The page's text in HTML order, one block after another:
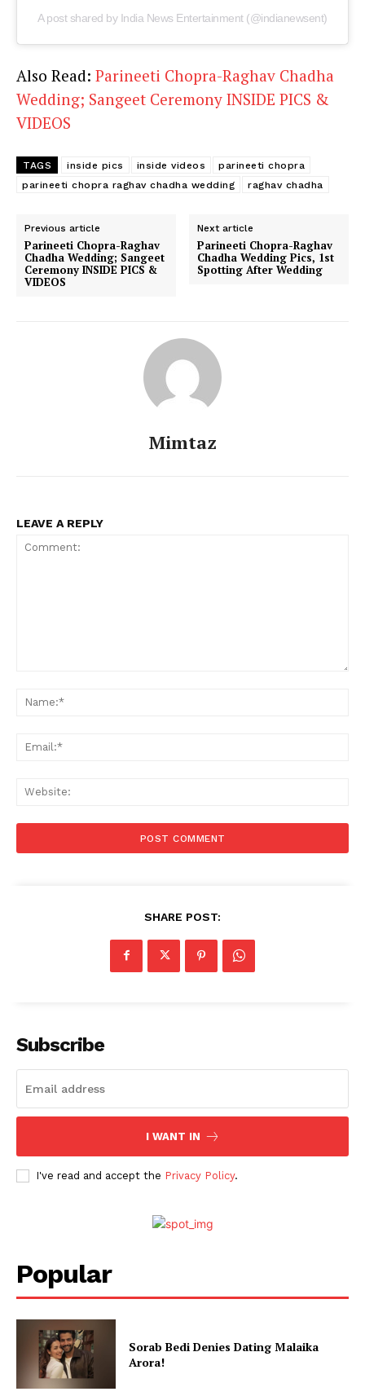
A post shared by India News Entertainment (@indianewsent)
Also Read: Parineeti Chopra-Raghav Chadha
Wedding; Sangeet Ceremony INSIDE PICS &
VIDEOS
TAGS inside pics inside videos
parineeti chopra
parineeti chopra raghav chadha wedding
raghav chadha
Previous article
Parineeti Chopra-Raghav
Chadha Wedding; Sangeet
Ceremony INSIDE PICS &
VIDEOS
Next article
Parineeti Chopra-Raghav
Chadha Wedding Pics, 1st
Spotting After Wedding
Mimtaz
LEAVE A REPLY
SHARE POST:
Subscribe
I WANT IN
I've read and accept the Privacy Policy.
Popular
Sorab Bedi Denies Dating Malaika
Arora!